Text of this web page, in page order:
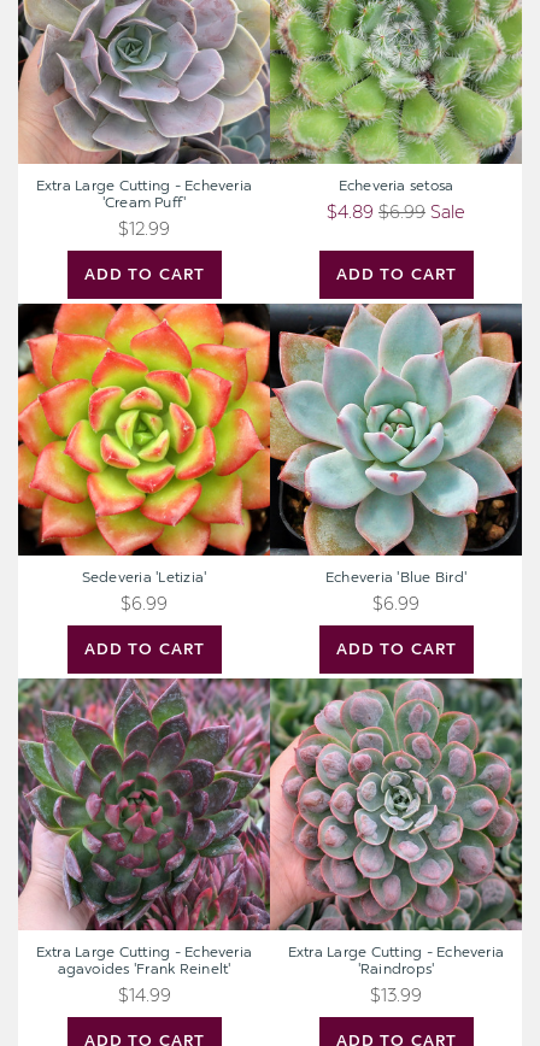
Echeveria
'Cream
Puff'
ADD TO CART
Extra Large Cutting - Echeveria
'Cream Puff'
$12.99
ADD TO CART
Echeveria setosa
$4.89 $6.99 Sale
Sedeveria
'Letizia'
ADD TO CART
Sedeveria 'Letizia'
$6.99
Echeveria
'Blue
Bird'
ADD TO CART
Echeveria 'Blue Bird'
$6.99
Extra
Large
Cutting
-
Echeveria
agavoides
'Frank
Reinelt'
ADD TO CART
Extra Large Cutting - Echeveria
agavoides 'Frank Reinelt'
$14.99
Extra
Large
Cutting
-
Echeveria
'Raindrops'
ADD TO CART
Extra Large Cutting - Echeveria
'Raindrops'
$13.99